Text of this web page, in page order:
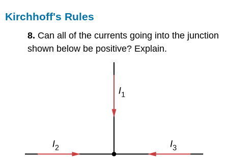
Kirchhoff's Rules
8. Can all of the currents going into the junction
shown below be positive? Explain.